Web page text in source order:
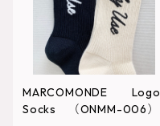
MARCOMONDE Logo
Socks （ONMM-006）